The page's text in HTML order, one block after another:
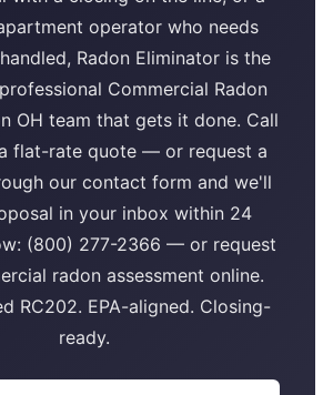
operator who needs
Radon Eliminator is the
Commercial Radon
OH team that gets it done. Call
flat-rate quote — or request a
our contact form and we'll
in your inbox within 24
(800) 277-2366 — or request
radon assessment online.
RC202. EPA-aligned. Closing-
ready.